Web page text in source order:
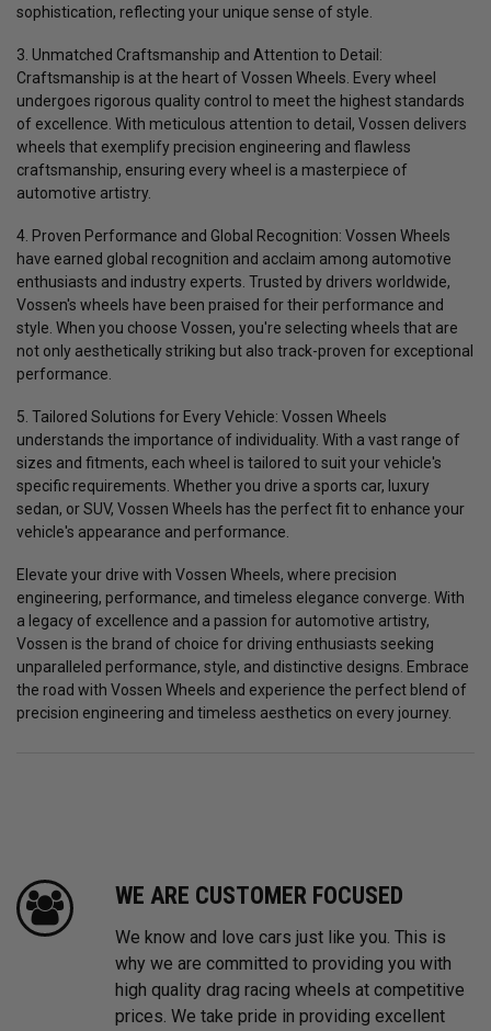
sophistication, reflecting your unique sense of style.
3. Unmatched Craftsmanship and Attention to Detail:
Craftsmanship is at the heart of Vossen Wheels. Every wheel
undergoes rigorous quality control to meet the highest standards
of excellence. With meticulous attention to detail, Vossen delivers
wheels that exemplify precision engineering and flawless
craftsmanship, ensuring every wheel is a masterpiece of
automotive artistry.
4. Proven Performance and Global Recognition: Vossen Wheels
have earned global recognition and acclaim among automotive
enthusiasts and industry experts. Trusted by drivers worldwide,
Vossen's wheels have been praised for their performance and
style. When you choose Vossen, you're selecting wheels that are
not only aesthetically striking but also track-proven for exceptional
performance.
5. Tailored Solutions for Every Vehicle: Vossen Wheels
understands the importance of individuality. With a vast range of
sizes and fitments, each wheel is tailored to suit your vehicle's
specific requirements. Whether you drive a sports car, luxury
sedan, or SUV, Vossen Wheels has the perfect fit to enhance your
vehicle's appearance and performance.
Elevate your drive with Vossen Wheels, where precision
engineering, performance, and timeless elegance converge. With
a legacy of excellence and a passion for automotive artistry,
Vossen is the brand of choice for driving enthusiasts seeking
unparalleled performance, style, and distinctive designs. Embrace
the road with Vossen Wheels and experience the perfect blend of
precision engineering and timeless aesthetics on every journey.
WE ARE CUSTOMER FOCUSED
We know and love cars just like you. This is
why we are committed to providing you with
high quality drag racing wheels at competitive
prices. We take pride in providing excellent